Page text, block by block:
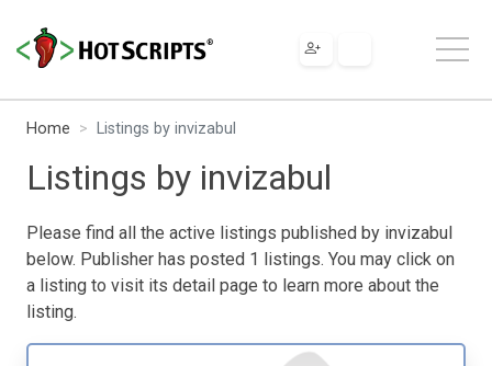
Home Listings by invizabul
Listings by invizabul
Please find all the active listings published by invizabul
below. Publisher has posted 1 listings. You may click on
a listing to visit its detail page to learn more about the
listing.